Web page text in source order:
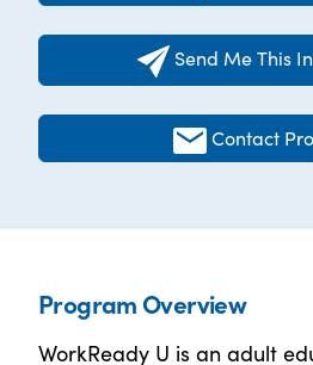
Send Me This
Contact
Program Overview
WorkReady U is an adult